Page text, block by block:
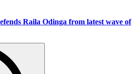
Raila Odinga from latest wave of